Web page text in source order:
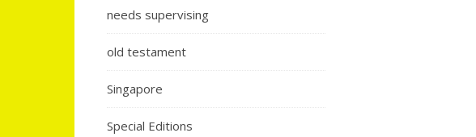
needs supervising
old testament
Singapore
Special Editions